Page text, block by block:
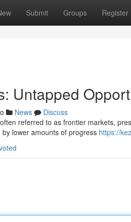
Submit Groups Register
Untapped
News
Discuss
referred to as frontier markets,
lower amounts of progress https://